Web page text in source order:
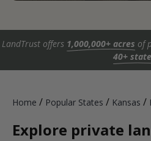
LandTrust offers 1,000,000+ acres of
40+
Home / Popular States / Kansas /
Explore private